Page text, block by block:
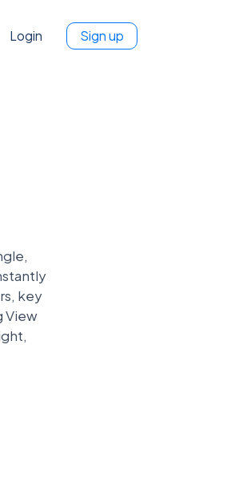
Login Sign up
key
View